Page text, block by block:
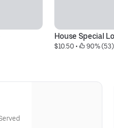
House Special
$10.50 • 90% (53)